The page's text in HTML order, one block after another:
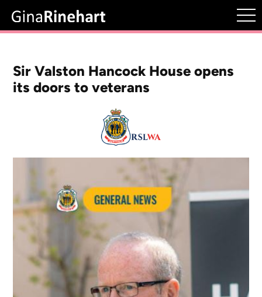
Sir Valston Hancock House opens
its doors to veterans